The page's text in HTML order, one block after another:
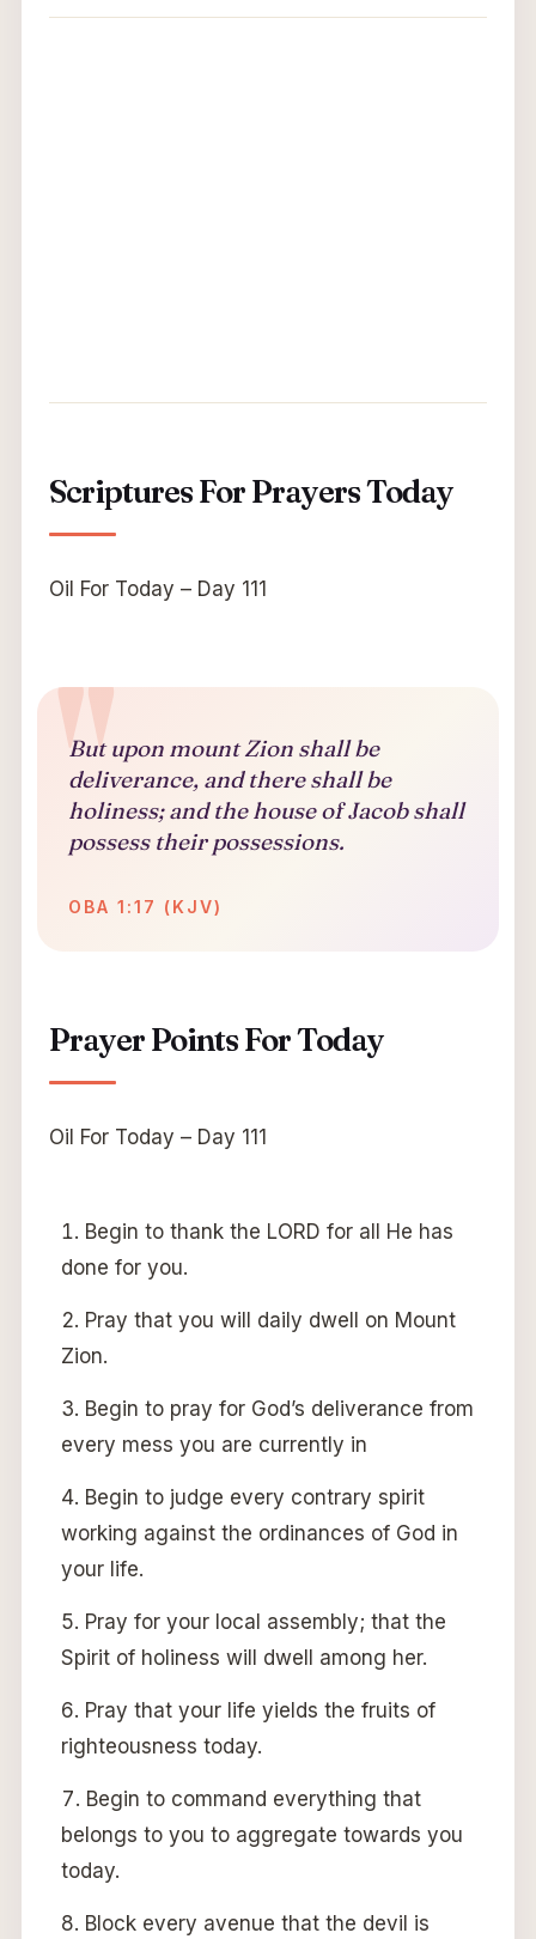
Scriptures For Prayers Today
Oil For Today – Day 111
But upon mount Zion shall be
deliverance, and there shall be
holiness; and the house of Jacob shall
possess their possessions.
OBA 1:17 (KJV)
Prayer Points For Today
Oil For Today – Day 111
Begin to thank the LORD for all He has
done for you.
Pray that you will daily dwell on Mount
Zion.
Begin to pray for God’s deliverance from
every mess you are currently in
Begin to judge every contrary spirit
working against the ordinances of God in
your life.
Pray for your local assembly; that the
Spirit of holiness will dwell among her.
Pray that your life yields the fruits of
righteousness today.
Begin to command everything that
belongs to you to aggregate towards you
today.
Block every avenue that the devil is